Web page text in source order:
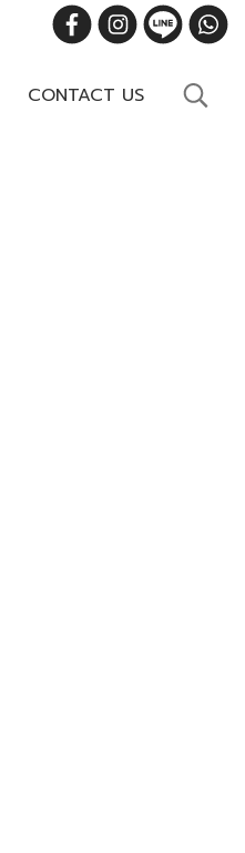
CONTACT US